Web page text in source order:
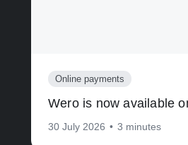
Online payments
Wero is now available
30 July 2026 • 3 minutes